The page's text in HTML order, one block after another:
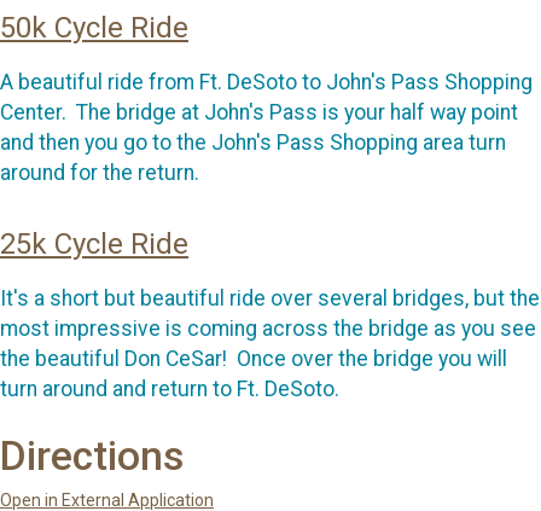
50k Cycle Ride
A beautiful ride from Ft. DeSoto to John's Pass Shopping
Center. The bridge at John's Pass is your half way point
and then you go to the John's Pass Shopping area turn
around for the return.
25k Cycle Ride
It's a short but beautiful ride over several bridges, but the
most impressive is coming across the bridge as you see
the beautiful Don CeSar! Once over the bridge you will
turn around and return to Ft. DeSoto.
Directions
Open in External Application